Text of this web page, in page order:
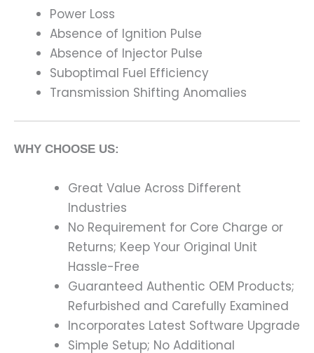
Power Loss
Absence of Ignition Pulse
Absence of Injector Pulse
Suboptimal Fuel Efficiency
Transmission Shifting Anomalies
WHY CHOOSE US:
Great Value Across Different
Industries
No Requirement for Core Charge or
Returns; Keep Your Original Unit
Hassle-Free
Guaranteed Authentic OEM Products;
Refurbished and Carefully Examined
Incorporates Latest Software Upgrade
Simple Setup; No Additional